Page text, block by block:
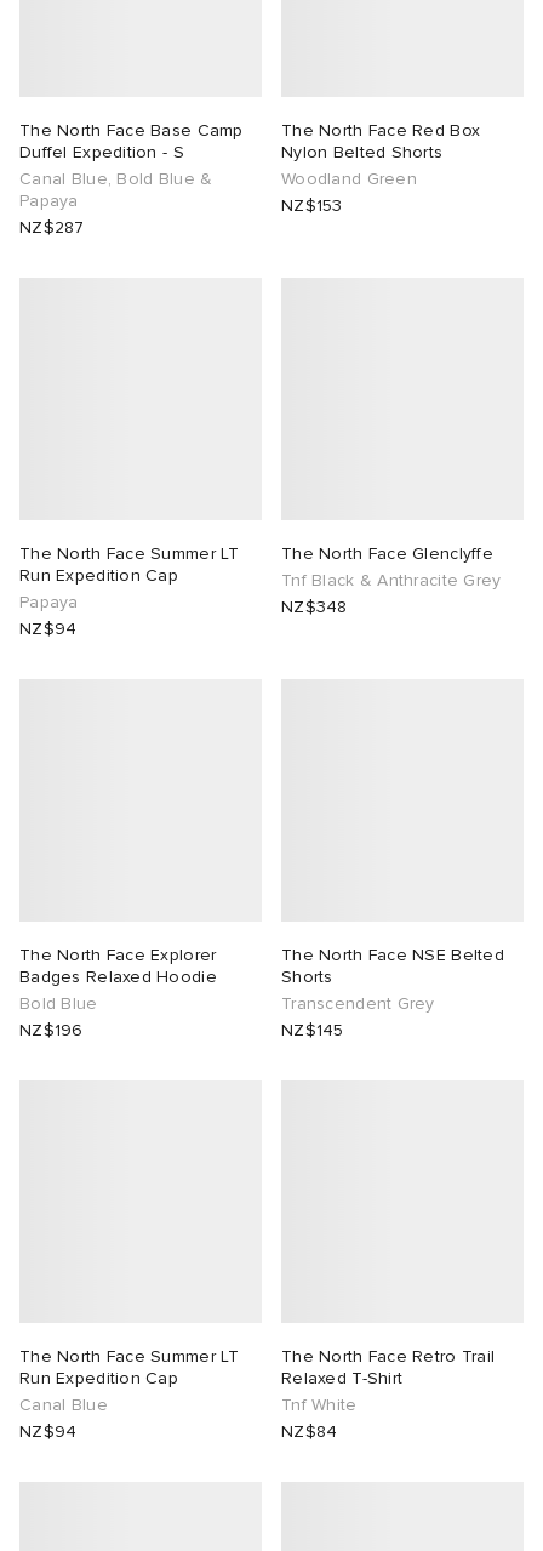
The North Face Base Camp
Duffel Expedition - S
Canal Blue, Bold Blue &
Papaya
NZ$287
The North Face Red Box
Nylon Belted Shorts
Woodland Green
NZ$153
The North Face Summer LT
Run Expedition Cap
Papaya
NZ$94
The North Face Glenclyffe
Tnf Black & Anthracite Grey
NZ$348
The North Face Explorer
Badges Relaxed Hoodie
Bold Blue
NZ$196
The North Face NSE Belted
Shorts
Transcendent Grey
NZ$145
The North Face Summer LT
Run Expedition Cap
Canal Blue
NZ$94
The North Face Retro Trail
Relaxed T-Shirt
Tnf White
NZ$84